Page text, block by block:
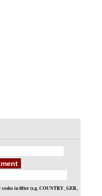
in filter (e.g. COUNTRY_GER,